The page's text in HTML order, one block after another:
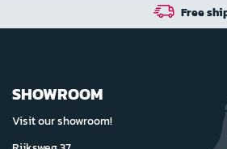
Free shippingon orders
SHOWROOM
Visit our showroom!